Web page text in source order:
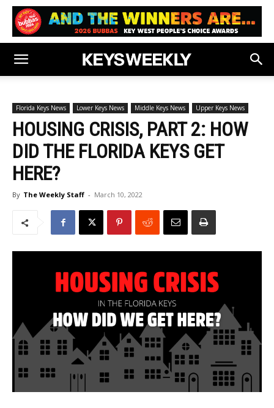
Florida Keys News Lower Keys News Middle Keys News Upper Keys News
HOUSING CRISIS, PART 2: HOW
DID THE FLORIDA KEYS GET
HERE?
By The Weekly Staff - March 10, 2022